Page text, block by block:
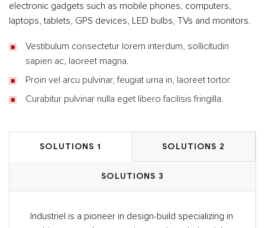
electronic gadgets such as mobile phones, computers,
laptops, tablets, GPS devices, LED bulbs, TVs and monitors.
Vestibulum consectetur lorem interdum, sollicitudin
sapien ac, laoreet magna.
Proin vel arcu pulvinar, feugiat urna in, laoreet tortor.
Curabitur pulvinar nulla eget libero facilisis fringilla.
SOLUTIONS 1 SOLUTIONS 2
SOLUTIONS 3
Industriel is a pioneer in design-build specializing in